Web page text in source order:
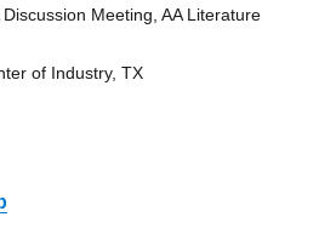
Meeting, AA Literature
of Industry, TX